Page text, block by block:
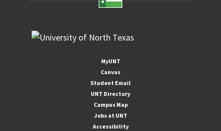
MyUNT
Canvas
Student Email
UNT Directory
Campus Map
Jobs at UNT
Accessibility